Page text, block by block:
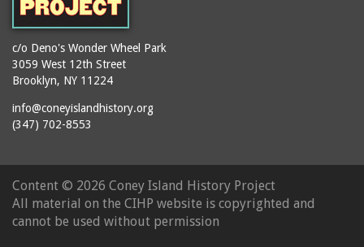
2954 West 24th Street
2955 West 24th Street
(Carey Gardens)
2995 West 29th Street
2nd Street Park
3001 West 29th Street
3140 Coney Island
Avenue
3703 Mermaid Avenue
buildings
burlesque
bus trips
buses
candy apples
candy factory
c/o Deno's Wonder Wheel Park
3059 West 12th Street
Brooklyn, NY 11224
info@coneyislandhistory.org
(347) 702-8553
Content © 2026 Coney Island History Project
All material on the CIHP website is copyrighted and
cannot be used without permission